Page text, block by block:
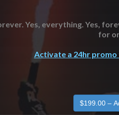
Yes, everything. Yes,
for
Activate a 24hr